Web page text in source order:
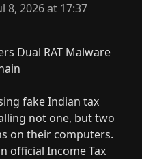
8, 2026 at 17:37
fake Indian tax
not one, but two
on their computers.
official Income Tax